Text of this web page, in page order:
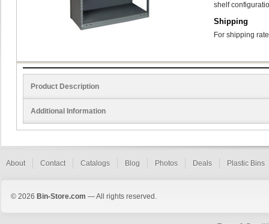
shelf
Shipping
For shipping
Product Description
Additional Information
About Contact Catalogs Blog Photos Deals Plastic Bins
© 2026 Bin-Store.com — All rights reserved.